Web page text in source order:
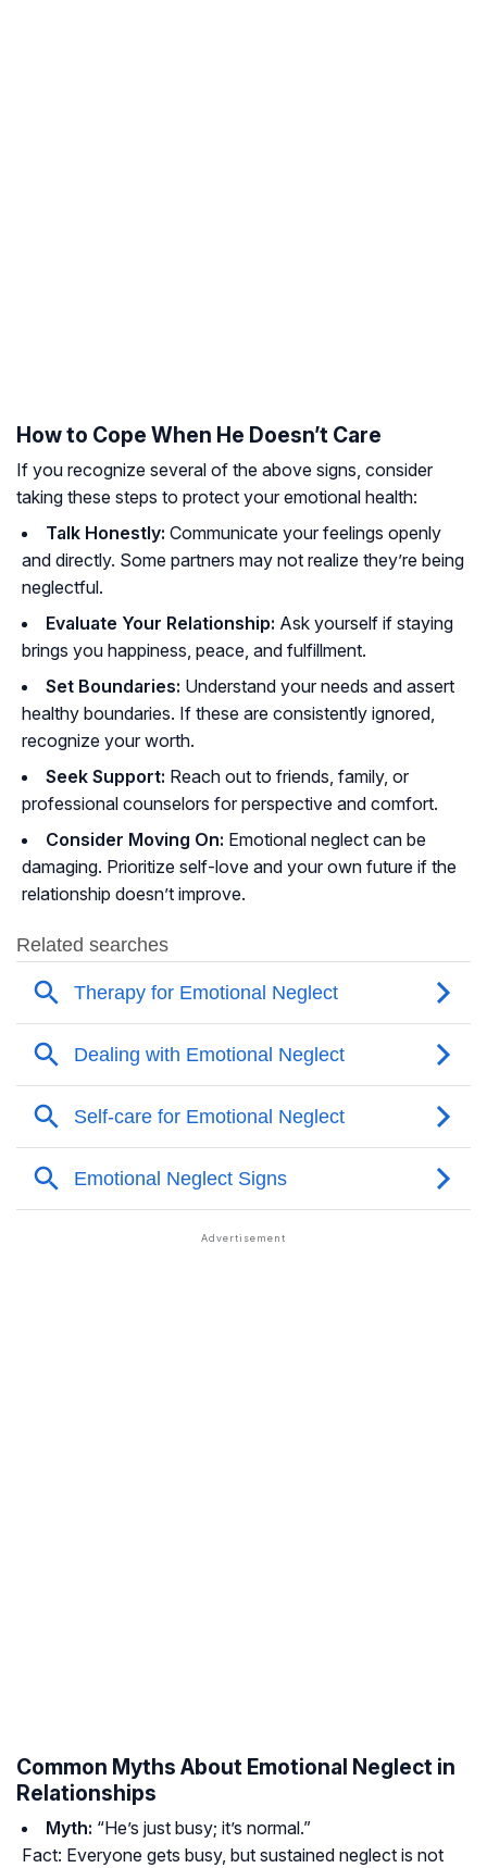
How to Cope When He Doesn’t Care
If you recognize several of the above signs, consider
taking these steps to protect your emotional health:
Talk Honestly: Communicate your feelings openly
and directly. Some partners may not realize they’re being
neglectful.
Evaluate Your Relationship: Ask yourself if staying
brings you happiness, peace, and fulfillment.
Set Boundaries: Understand your needs and assert
healthy boundaries. If these are consistently ignored,
recognize your worth.
Seek Support: Reach out to friends, family, or
professional counselors for perspective and comfort.
Consider Moving On: Emotional neglect can be
damaging. Prioritize self-love and your own future if the
relationship doesn’t improve.
Common Myths About Emotional Neglect in
Relationships
Myth: “He’s just busy; it’s normal.”
Fact: Everyone gets busy, but sustained neglect is not